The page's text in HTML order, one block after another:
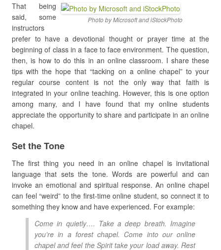
Photo by Microsoft and iStockPhoto
That being
said, some
instructors
prefer to have a devotional thought or prayer time at the
beginning of class in a face to face environment. The question,
then, is how to do this in an online classroom. I share these
tips with the hope that “tacking on a online chapel” to your
regular course content is not the only way that faith is
integrated in your online teaching. However, this is one option
among many, and I have found that my online students
appreciate the opportunity to share and participate in an online
chapel.
Set the Tone
The first thing you need in an online chapel is invitational
language that sets the tone. Words are powerful and can
invoke an emotional and spiritual response. An online chapel
can feel “weird” to the first-time online student, so connect it to
something they know and have experienced. For example:
Come in quietly…. Take a deep breath. Imagine
you’re in a forest chapel. Come into our online
chapel and feel the Spirit take your load away. Rest